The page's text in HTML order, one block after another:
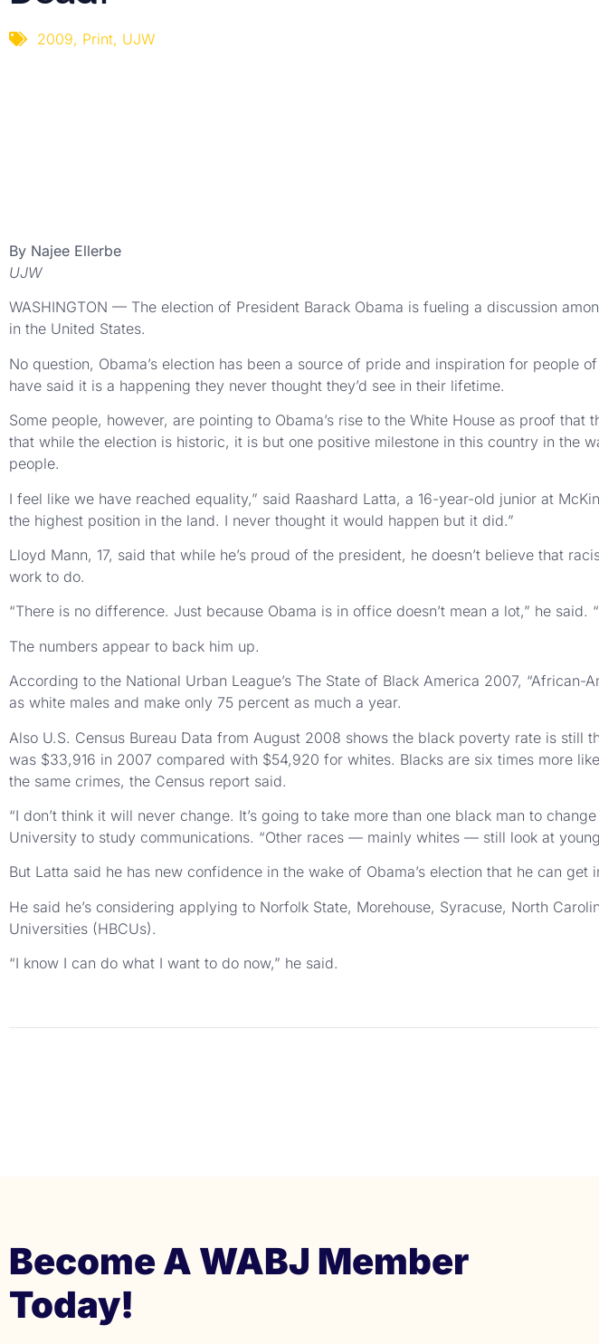
2009, Print, UJW
By Najee Ellerbe
UJW
WASHINGTON — The election of President Barack Obama is fueling a discussion
in the United States.
No question, Obama’s election has been a source of pride and inspiration for people
have said it is a happening they never thought they’d see in their lifetime.
Some people, however, are pointing to Obama’s rise to the White House as proof
that while the election is historic, it is but one positive milestone in this country in the
people.
I feel like we have reached equality,” said Raashard Latta, a 16-year-old junior at
the highest position in the land. I never thought it would happen but it did.”
Lloyd Mann, 17, said that while he’s proud of the president, he doesn’t believe that
work to do.
“There is no difference. Just because Obama is in office doesn’t mean a lot,” he said.
The numbers appear to back him up.
According to the National Urban League’s The State of Black America 2007,
as white males and make only 75 percent as much a year.
Also U.S. Census Bureau Data from August 2008 shows the black poverty rate is
was $33,916 in 2007 compared with $54,920 for whites. Blacks are six times more
the same crimes, the Census report said.
“I don’t think it will never change. It’s going to take more than one black man to
University to study communications. “Other races — mainly whites — still look at
But Latta said he has new confidence in the wake of Obama’s election that he can get
He said he’s considering applying to Norfolk State, Morehouse, Syracuse, North
Universities (HBCUs).
“I know I can do what I want to do now,” he said.
Become A WABJ Member
Today!